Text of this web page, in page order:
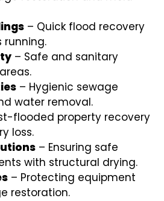
– Quick flood recovery
running.
– Safe and sanitary
– Hygienic sewage
water removal.
flooded property recovery
loss.
– Ensuring safe
with structural drying.
– Protecting equipment
restoration.